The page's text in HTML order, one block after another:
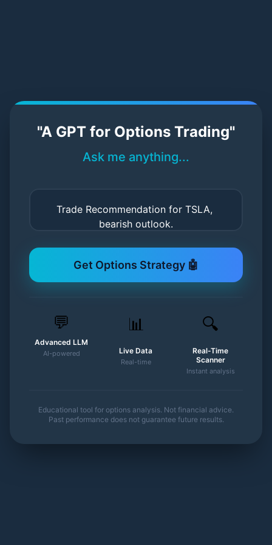
"A GPT for Options Trading"
Ask me anything...
Get Options Strategy 🤖
💬
Advanced LLM
AI-powered
📊
Live Data
Real-time
🔍
Real-Time
Scanner
Instant analysis
Educational tool for options analysis. Not financial advice.
Past performance does not guarantee future results.